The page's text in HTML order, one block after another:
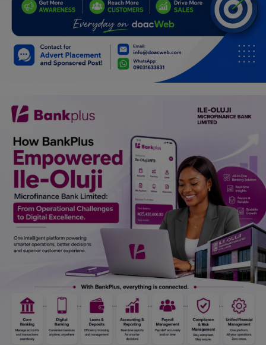
Relationship
Spiritual Help, Spiritualism
Charities
Travel
Family
Job/Vacancies
Car Talk, Autos
Jokes & Stories
History & Life Story